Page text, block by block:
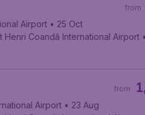
from
Airport • 25 Oct
Henri Coandă International Airport
from
Airport • 23 Aug